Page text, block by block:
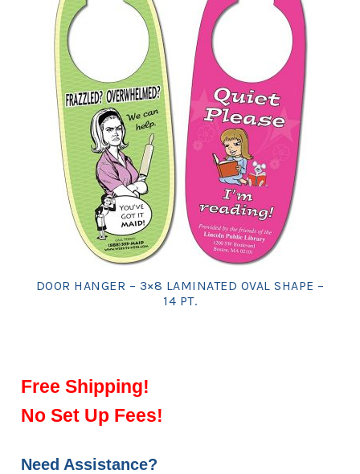
DOOR HANGER – 3×8 LAMINATED OVAL SHAPE –
14 PT.
Free Shipping!
No Set Up Fees!
Need Assistance?